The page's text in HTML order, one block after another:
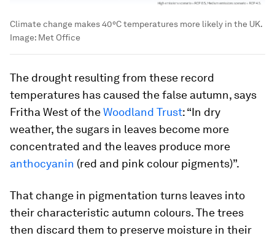
Climate change makes 40°C temperatures more likely in the UK.
Image: Met Office
The drought resulting from these record
temperatures has caused the false autumn, says
Fritha West of theWoodland Trust: “In dry
weather, the sugars in leaves become more
concentrated and the leaves produce more
anthocyanin (red and pink colour pigments)”.
That change in pigmentation turns leaves into
their characteristic autumn colours. The trees
then discard them to preserve moisture in their